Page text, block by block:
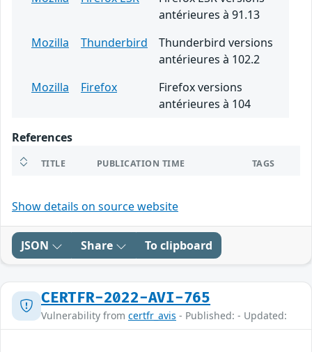
antérieures à 91.13
Mozilla
Thunderbird
Thunderbird versions
antérieures à 102.2
Mozilla
Firefox
Firefox versions
antérieures à 104
References
TITLE PUBLICATION TIME TAGS
Show details on source website
JSON Share To clipboard
CERTFR-2022-AVI-765
Vulnerability from certfr_avis - Published: - Updated: